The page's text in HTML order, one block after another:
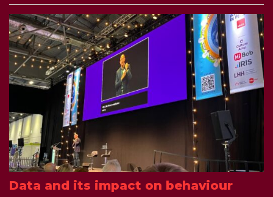
Data and its impact on behaviour